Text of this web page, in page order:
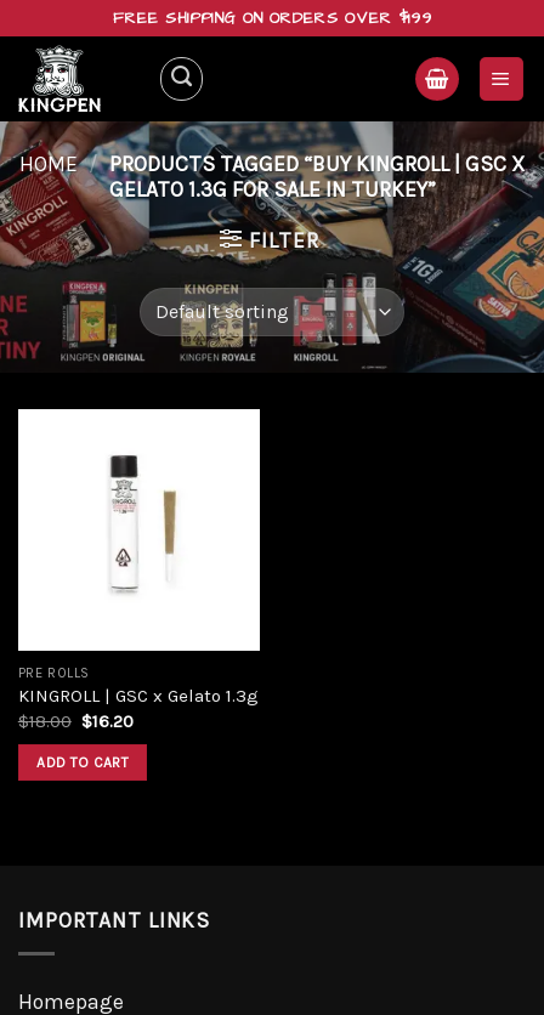
content
FREE SHIPPING ON ORDERS OVER $199
HOME / PRODUCTS TAGGED “BUY KINGROLL | GSC X
GELATO 1.3G FOR SALE IN TURKEY”
FILTER
PRE ROLLS
KINGROLL | GSC x Gelato 1.3g
$18.00 $16.20
ADD TO CART
IMPORTANT LINKS
Homepage